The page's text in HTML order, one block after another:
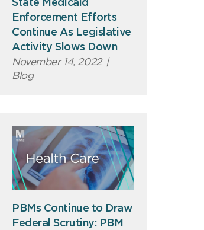
State Medicaid
Enforcement Efforts
Continue As Legislative
Activity Slows Down
November 14, 2022 |
Blog
PBMs Continue to Draw
Federal Scrutiny: PBM